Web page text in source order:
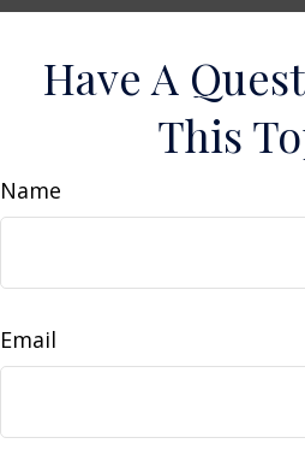
Have A
This
Name
Email